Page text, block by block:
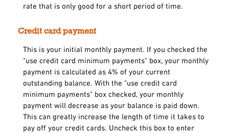
rate that is only good for a short period of time.
Credit card payment
This is your initial monthly payment. If you checked the
"use credit card minimum payments" box, your monthly
payment is calculated as 4% of your current
outstanding balance. With the "use credit card
minimum payments" box checked, your monthly
payment will decrease as your balance is paid down.
This can greatly increase the length of time it takes to
pay off your credit cards. Uncheck this box to enter